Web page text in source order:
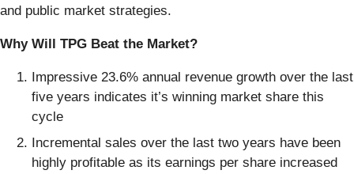
and public market strategies.
Why Will TPG Beat the Market?
Impressive 23.6% annual revenue growth over the last
five years indicates it’s winning market share this
cycle
Incremental sales over the last two years have been
highly profitable as its earnings per share increased